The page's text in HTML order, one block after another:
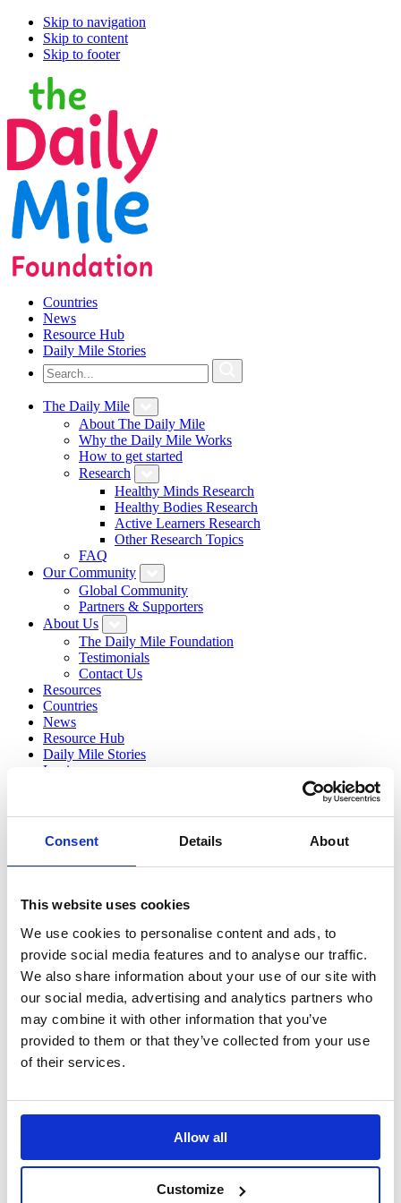
Consent Details About
This website uses cookies
We use cookies to personalise content and ads, to
provide social media features and to analyse our traffic.
We also share information about your use of our site with
our social media, advertising and analytics partners who
may combine it with other information that you’ve
provided to them or that they’ve collected from your use
of their services.
Allow all
Customize
Skip to navigation
Skip to content
Skip to footer
Countries
News
Resource Hub
Daily Mile Stories
The Daily Mile
About The Daily Mile
Why the Daily Mile Works
How to get started
Research
Healthy Minds Research
Healthy Bodies Research
Active Learners Research
Other Research Topics
FAQ
Our Community
Global Community
Partners & Supporters
About Us
The Daily Mile Foundation
Testimonials
Contact Us
Resources
Countries
News
Resource Hub
Daily Mile Stories
Login
Daily Mile Stories
Stokes Wood Primary School, England
"Pupils enjoy The Daily Mile, they compete against each other and
themselves, they gain a sense of achievement and it raises their self-
esteem"